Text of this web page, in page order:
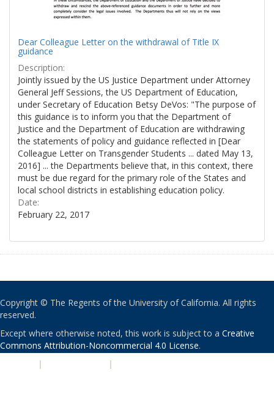
Dear Colleague Letter on the withdrawal of Title IX
guidance
Description:
Jointly issued by the US Justice Department under Attorney
General Jeff Sessions, the US Department of Education,
under Secretary of Education Betsy DeVos: "The purpose of
this guidance is to inform you that the Department of
Justice and the Department of Education are withdrawing
the statements of policy and guidance reflected in [Dear
Colleague Letter on Transgender Students ... dated May 13,
2016] ... the Departments believe that, in this context, there
must be due regard for the primary role of the States and
local school districts in establishing education policy.
Date:
February 22, 2017
Copyright © The Regents of the University of California. All rights
reserved.
Except where otherwise noted, this work is subject to a Creative
Commons Attribution-Noncommercial 4.0 License.
| |